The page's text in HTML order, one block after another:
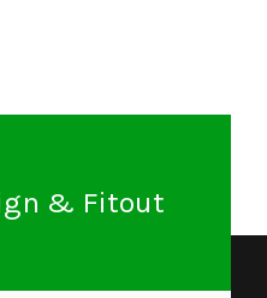
& Fitout